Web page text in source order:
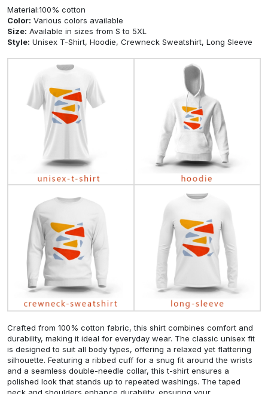
Material:100% cotton
Color: Various colors available
Size: Available in sizes from S to 5XL
Style: Unisex T-Shirt, Hoodie, Crewneck Sweatshirt, Long Sleeve
Crafted from 100% cotton fabric, this shirt combines comfort and
durability, making it ideal for everyday wear. The classic unisex fit
is designed to suit all body types, offering a relaxed yet flattering
silhouette. Featuring a ribbed cuff for a snug fit around the wrists
and a seamless double-needle collar, this t-shirt ensures a
polished look that stands up to repeated washings. The taped
neck and shoulders enhance durability, ensuring your